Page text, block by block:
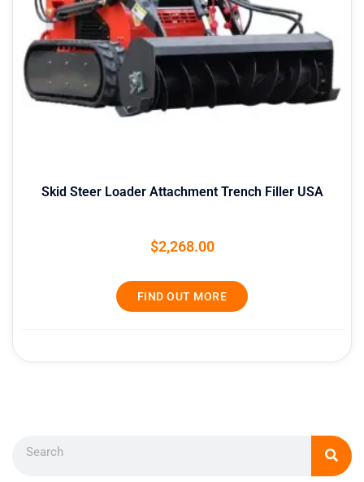
Skid Steer Loader Attachment Trench Filler USA
$2,268.00
FIND OUT MORE